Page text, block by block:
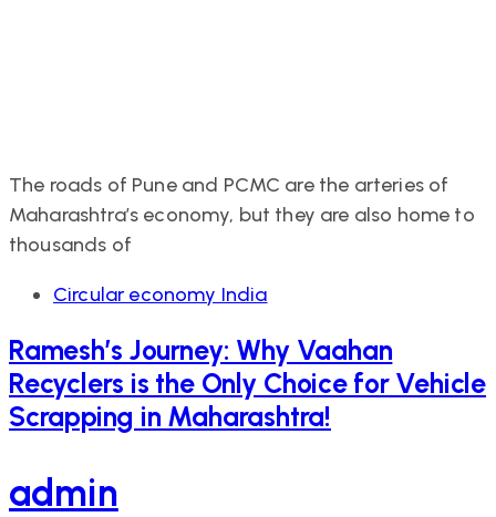
The roads of Pune and PCMC are the arteries of
Maharashtra’s economy, but they are also home to
thousands of
TagsCircular economy India
Ramesh’s Journey: Why Vaahan
Recyclers is the Only Choice for Vehicle
Scrapping in Maharashtra!
admin